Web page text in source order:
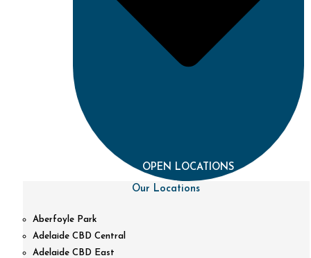
OPEN LOCATIONS
Our Locations
Aberfoyle Park
Adelaide CBD Central
Adelaide CBD East